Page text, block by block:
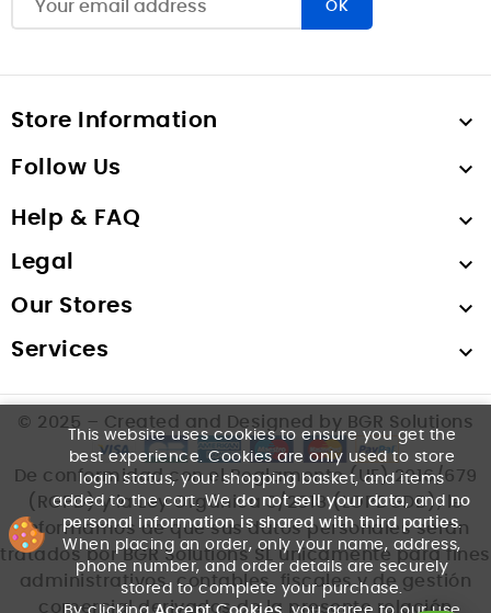
Store Information 
Follow Us 
Help & FAQ 
Legal 
Our Stores 
Services 
This website uses cookies to ensure you get the
best experience. Cookies are only used to store
login status, your shopping basket, and items
added to the cart. Wedo not sell your data, and no
personal information is shared with third parties.
When placing an order, only your name, address,
phone number, and order details are securely
stored to complete your purchase.
© 2025 – Created and Designed by BGR Solutions
De conformidad con el Reglamento (UE) 2016/679
(RGPD) y la Ley Orgánica 3/2018 (LOPDGDD), le
informamos de que sus datos personales serán
tratados por BGR Solutions SL únicamente para fines
administrativos, contables, fiscales y de gestión
comercial derivados de la presente relación